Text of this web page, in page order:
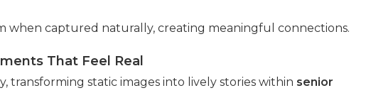
when captured naturally, creating meaningful connections.
That Feel Real
transforming static images into lively stories within senior